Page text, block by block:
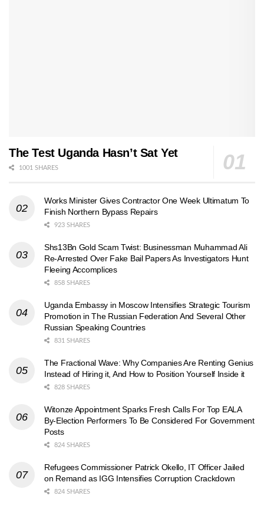
The Test Uganda Hasn’t Sat Yet
1001 SHARES
Works Minister Gives Contractor One Week Ultimatum To
Finish Northern Bypass Repairs
923 SHARES
Shs13Bn Gold Scam Twist: Businessman Muhammad Ali
Re-Arrested Over Fake Bail Papers As Investigators Hunt
Fleeing Accomplices
858 SHARES
Uganda Embassy in Moscow Intensifies Strategic Tourism
Promotion in The Russian Federation And Several Other
Russian Speaking Countries
831 SHARES
The Fractional Wave: Why Companies Are Renting Genius
Instead of Hiring it, And How to Position Yourself Inside it
828 SHARES
Witonze Appointment Sparks Fresh Calls For Top EALA
By-Election Performers To Be Considered For Government
Posts
824 SHARES
Refugees Commissioner Patrick Okello, IT Officer Jailed
on Remand as IGG Intensifies Corruption Crackdown
824 SHARES